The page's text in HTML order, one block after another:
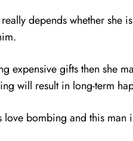
depends whether she
expensive gifts then she
will result in long-term
love bombing and this